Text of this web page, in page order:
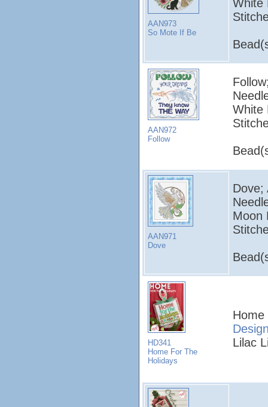
AAN973
So Mote If Be
White
AAN972
Follow
White
AAN971
Dove
Dove;
Moon
HD341
Home For The
Holidays
Lilac